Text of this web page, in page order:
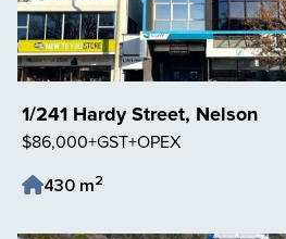
1/241 Hardy Street, Nelson
$86,000+GST+OPEX
430 m2